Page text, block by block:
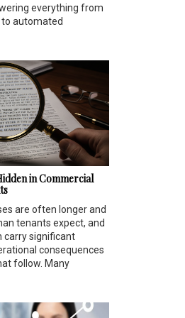
everything from
automated
in Commercial
are often longer and
tenants expect, and
carry significant
consequences
follow. Many